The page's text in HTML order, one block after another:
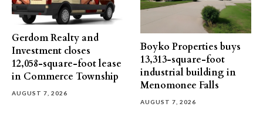
Gerdom Realty and
Investment closes
12,058-square-foot lease
in Commerce Township
AUGUST 7, 2026
Boyko Properties buys
13,313-square-foot
industrial building in
Menomonee Falls
AUGUST 7, 2026